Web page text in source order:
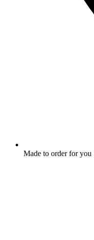
Made to order for you